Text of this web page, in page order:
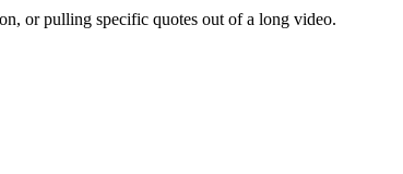
or pulling specific quotes out of a long video.